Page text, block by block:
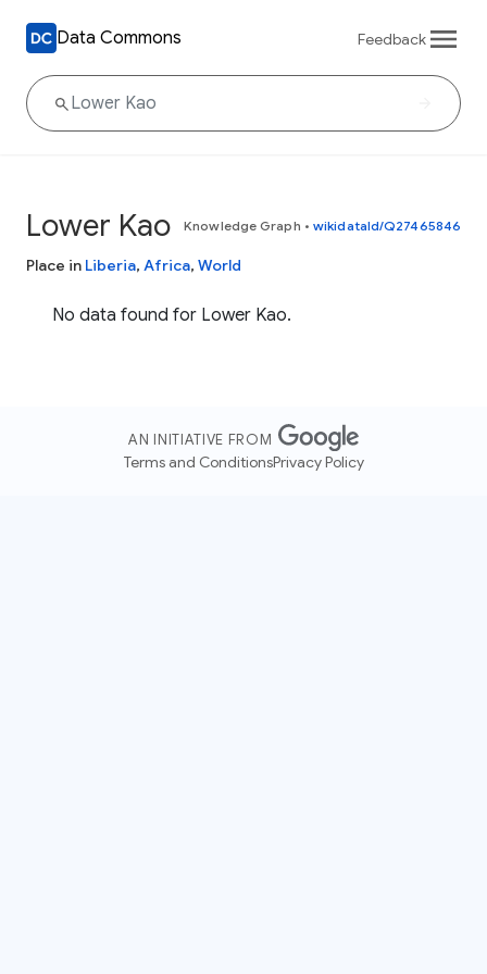
Data Commons Feedback
Lower Kao Knowledge Graph • wikidataId/Q27465846
Place in Liberia, Africa, World
No data found for Lower Kao.
AN INITIATIVE FROM
Terms and ConditionsPrivacy Policy